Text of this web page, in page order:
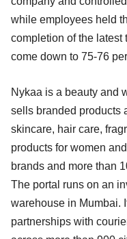
while employees held
completion of the latest
come down to 75-76
Nykaa is a beauty and
sells branded products
skincare, hair care,
products for women
brands and more than
The portal runs on an
warehouse in Mumbai.
partnerships with